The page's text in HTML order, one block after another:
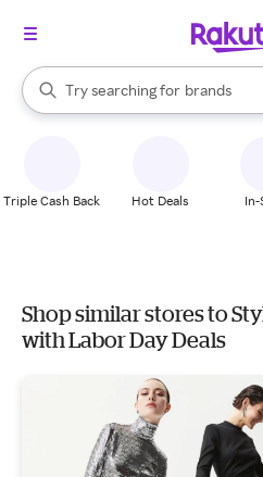
Search Rakuten
Try searching for
stores
brands
groceries
When autocomplete results are
Triple Cash Back Hot Deals
Shop similar stores to
with Labor Day Deals